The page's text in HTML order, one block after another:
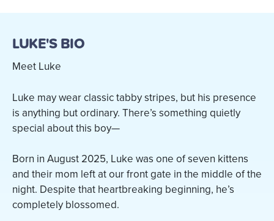
LUKE'S BIO
Meet Luke
Luke may wear classic tabby stripes, but his presence
is anything but ordinary. There’s something quietly
special about this boy—
Born in August 2025, Luke was one of seven kittens
and their mom left at our front gate in the middle of the
night. Despite that heartbreaking beginning, he’s
completely blossomed.